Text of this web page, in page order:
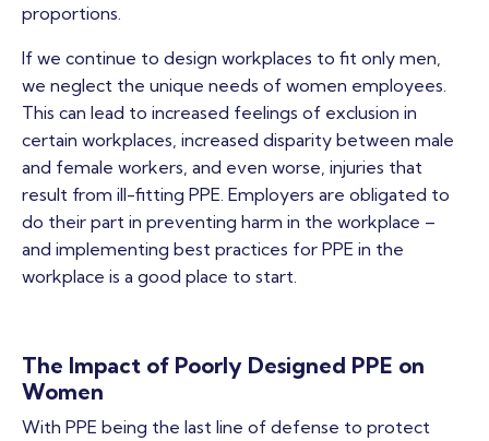
proportions.
If we continue to design workplaces to fit only men,
we neglect the unique needs of women employees.
This can lead to increased feelings of exclusion in
certain workplaces, increased disparity between male
and female workers, and even worse, injuries that
result from ill-fitting PPE. Employers are obligated to
do their part in preventing harm in the workplace –
and implementing best practices for PPE in the
workplace is a good place to start.
The Impact of Poorly Designed PPE on
Women
With PPE being the last line of defense to protect